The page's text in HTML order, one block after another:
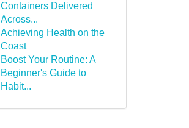
Containers Delivered
Across...
Achieving Health on the
Coast
Boost Your Routine: A
Beginner's Guide to
Habit...